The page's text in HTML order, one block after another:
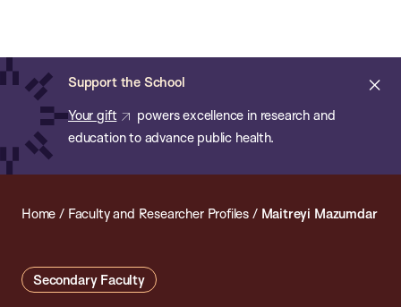
main
content
Support the School
Your gift
powers excellence in research and
education to advance public health.
of
Public
Health
Home / Faculty and Researcher Profiles / Maitreyi Mazumdar
Secondary Faculty